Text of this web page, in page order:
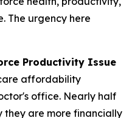
The urgency here
Productivity Issue
affordability
office. Nearly half
they are more financially